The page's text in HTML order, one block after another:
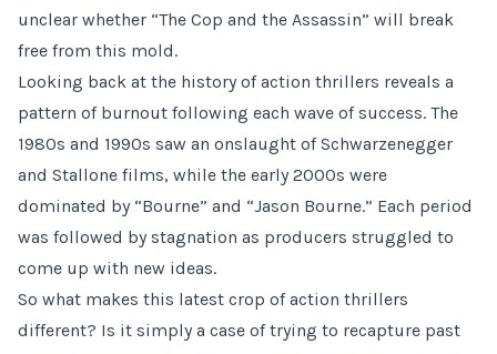
unclear whether “The Cop and the Assassin” will break
free from this mold.
Looking back at the history of action thrillers reveals a
pattern of burnout following each wave of success. The
1980s and 1990s saw an onslaught of Schwarzenegger
and Stallone films, while the early 2000s were
dominated by “Bourne” and “Jason Bourne.” Each period
was followed by stagnation as producers struggled to
come up with new ideas.
So what makes this latest crop of action thrillers
different? Is it simply a case of trying to recapture past